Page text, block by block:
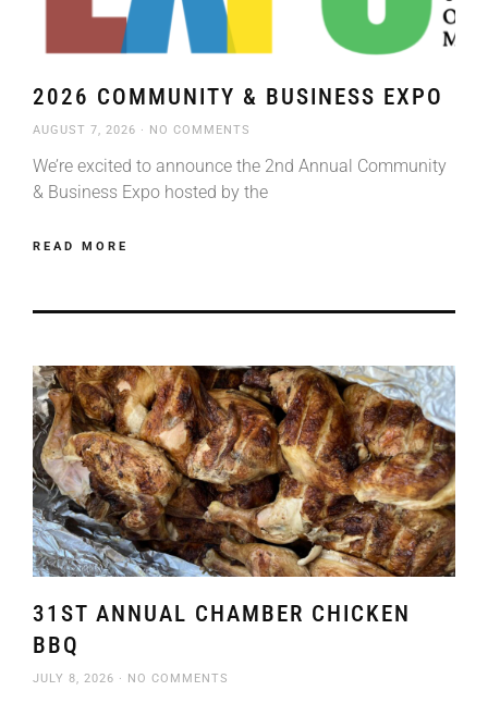
2026 COMMUNITY & BUSINESS EXPO
AUGUST 7, 2026 NO COMMENTS
We’re excited to announce the 2nd Annual Community
& Business Expo hosted by the
READ MORE
31ST ANNUAL CHAMBER CHICKEN
BBQ
JULY 8, 2026 NO COMMENTS